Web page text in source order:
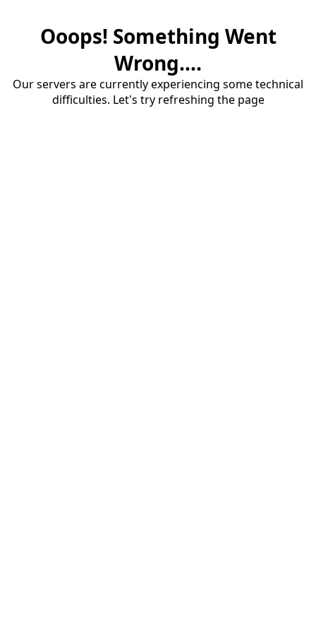
Ooops! Something Went
Wrong....
Our servers are currently experiencing some technical
difficulties. Let's try refreshing the page